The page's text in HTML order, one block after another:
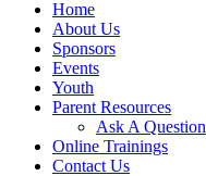
Home
About Us
Sponsors
Events
Youth
Parent Resources
Ask A Question
Online Trainings
Contact Us